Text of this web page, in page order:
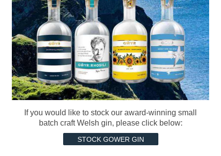
If you would like to stock our award-winning small
batch craft Welsh gin, please click below:
STOCK GOWER GIN